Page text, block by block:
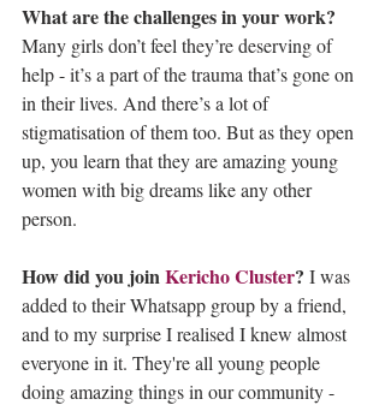
What are the challenges in your work?
Many girls don’t feel they’re deserving of
help - it’s a part of the trauma that’s gone on
in their lives. And there’s a lot of
stigmatisation of them too. But as they open
up, you learn that they are amazing young
women with big dreams like any other
person.
How did you join Kericho Cluster? I was
added to their Whatsapp group by a friend,
and to my surprise I realised I knew almost
everyone in it. They're all young people
doing amazing things in our community -